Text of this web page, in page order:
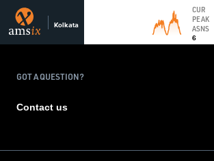
Kolkata
CUR
PEAK
ASNS
6
GOT A QUESTION?
Contact us